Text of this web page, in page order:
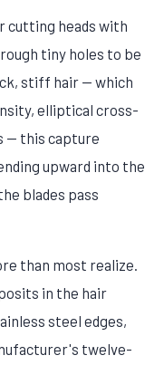
cutting heads with
tiny holes to be
stiff hair — which
elliptical cross-
— this capture
upward into the
blades pass
than most realize.
in the hair
steel edges,
twelve-